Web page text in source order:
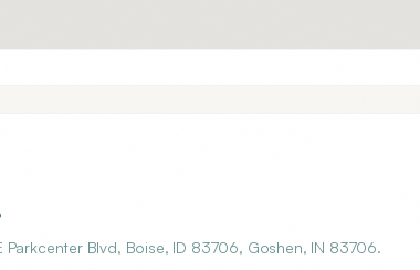
Parkcenter Blvd, Boise, ID 83706, Goshen, IN 83706.